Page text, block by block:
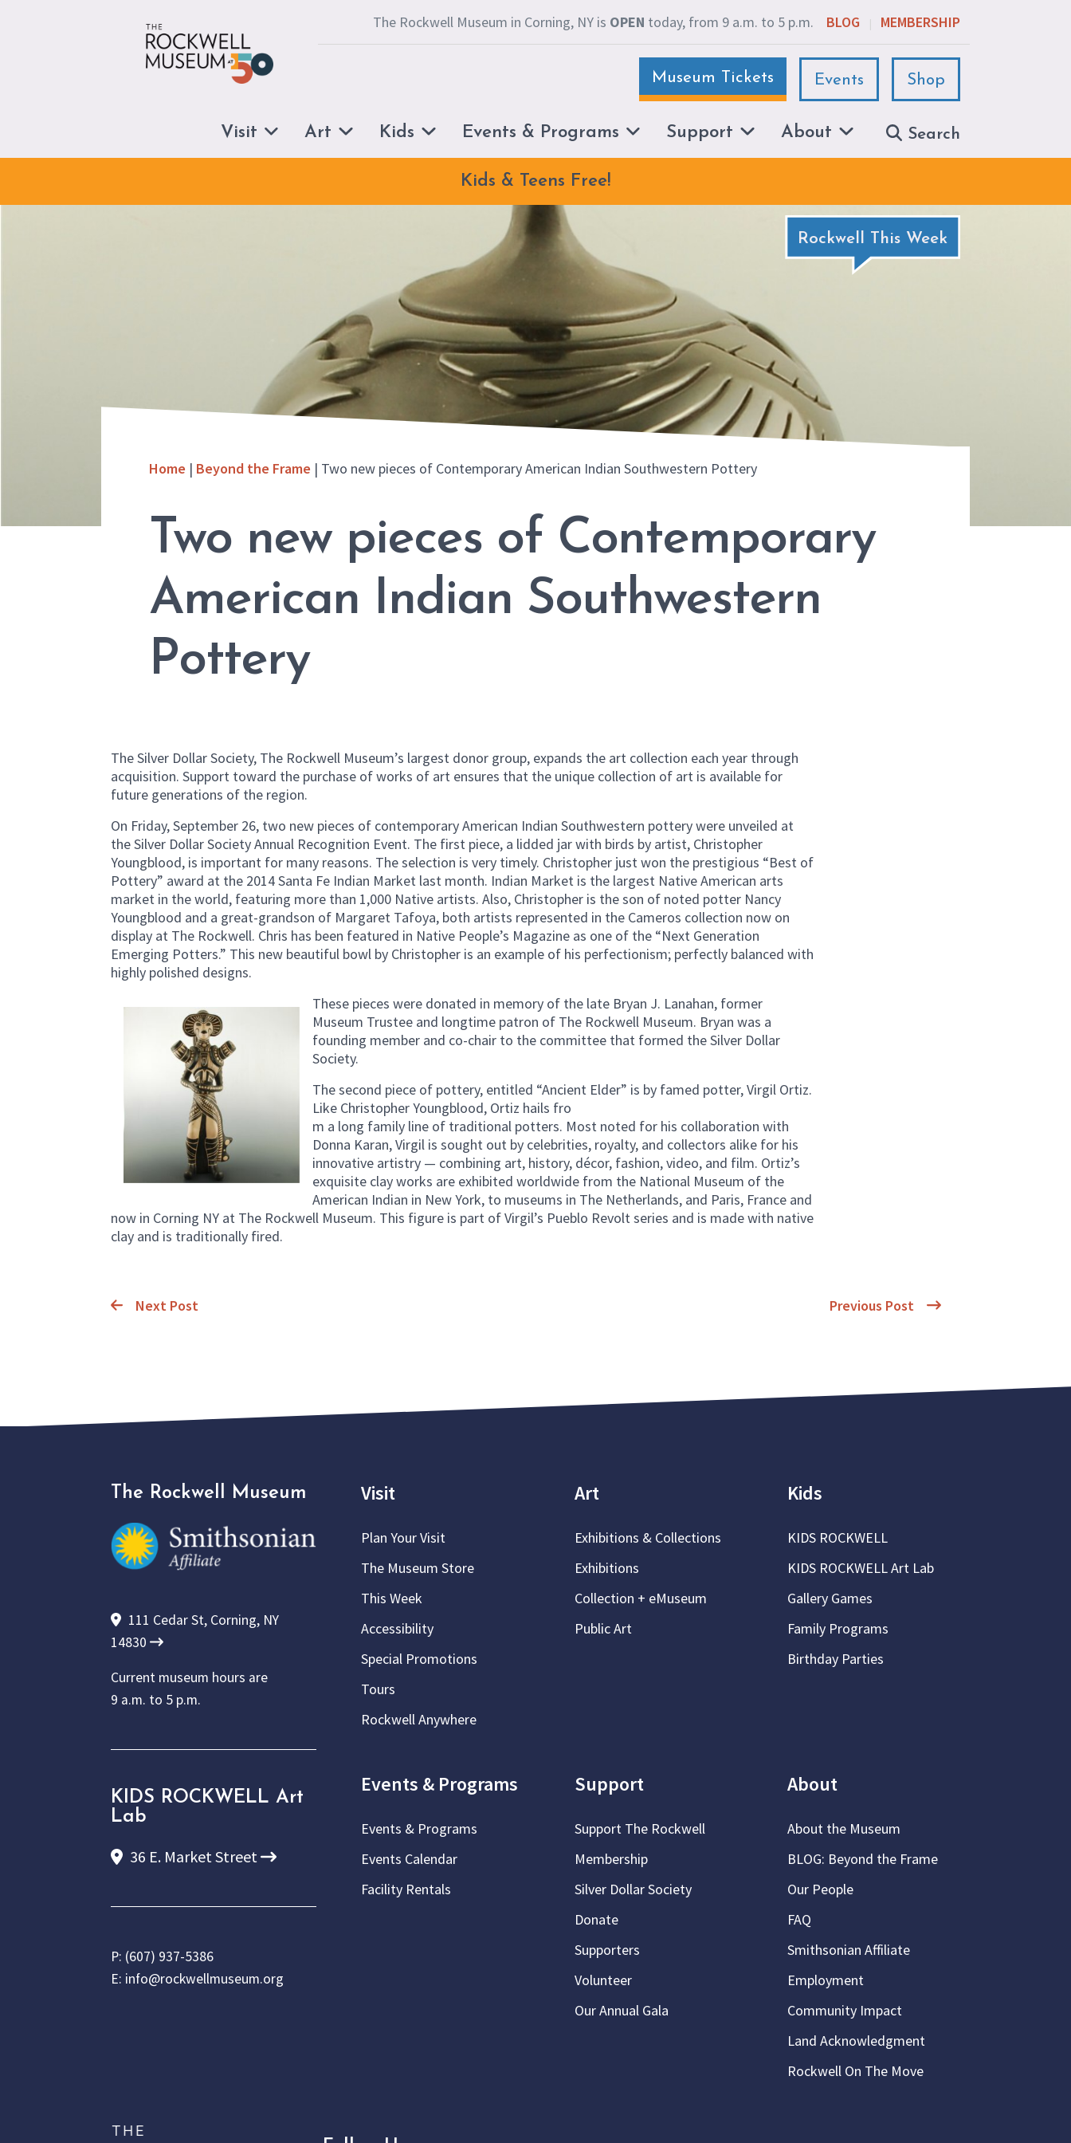
The Rockwell Museum in Corning, NY is OPEN today, from 9 a.m. to 5 p.m. BLOG | MEMBERSHIP
Museum Tickets Events Shop
Visit Art Kids Events & Programs Support About Search
Kids & Teens Free!
Rockwell This Week
Home | Beyond the Frame | Two new pieces of Contemporary American Indian Southwestern Pottery
Two new pieces of Contemporary
American Indian Southwestern
Pottery
The Silver Dollar Society, The Rockwell Museum’s largest donor group, expands the art collection each year through
acquisition. Support toward the purchase of works of art ensures that the unique collection of art is available for
future generations of the region.
On Friday, September 26, two new pieces of contemporary American Indian Southwestern pottery were unveiled at
the Silver Dollar Society Annual Recognition Event. The first piece, a lidded jar with birds by artist, Christopher
Youngblood, is important for many reasons. The selection is very timely. Christopher just won the prestigious “Best of
Pottery” award at the 2014 Santa Fe Indian Market last month. Indian Market is the largest Native American arts
market in the world, featuring more than 1,000 Native artists. Also, Christopher is the son of noted potter Nancy
Youngblood and a great-grandson of Margaret Tafoya, both artists represented in the Cameros collection now on
display at The Rockwell. Chris has been featured in Native People’s Magazine as one of the “Next Generation
Emerging Potters.” This new beautiful bowl by Christopher is an example of his perfectionism; perfectly balanced with
highly polished designs.
These pieces were donated in memory of the late Bryan J. Lanahan, former
Museum Trustee and longtime patron of The Rockwell Museum. Bryan was a
founding member and co-chair to the committee that formed the Silver Dollar
Society.
The second piece of pottery, entitled “Ancient Elder” is by famed potter, Virgil Ortiz.
Like Christopher Youngblood, Ortiz hails fro
m a long family line of traditional potters. Most noted for his collaboration with
Donna Karan, Virgil is sought out by celebrities, royalty, and collectors alike for his
innovative artistry — combining art, history, décor, fashion, video, and film. Ortiz’s
exquisite clay works are exhibited worldwide from the National Museum of the
American Indian in New York, to museums in The Netherlands, and Paris, France and
now in Corning NY at The Rockwell Museum. This figure is part of Virgil’s Pueblo Revolt series and is made with native
clay and is traditionally fired.
Next Post Previous Post
The Rockwell Museum
111 Cedar St, Corning, NY
14830
Current museum hours are
9 a.m. to 5 p.m.
KIDS ROCKWELL Art
Lab
36 E. Market Street
P: (607) 937-5386
E: info@rockwellmuseum.org
Visit
Plan Your Visit
The Museum Store
This Week
Accessibility
Special Promotions
Tours
Rockwell Anywhere
Art
Exhibitions & Collections
Exhibitions
Collection + eMuseum
Public Art
Kids
KIDS ROCKWELL
KIDS ROCKWELL Art Lab
Gallery Games
Family Programs
Birthday Parties
Events & Programs
Events & Programs
Events Calendar
Facility Rentals
Support
Support The Rockwell
Membership
Silver Dollar Society
Donate
Supporters
Volunteer
Our Annual Gala
About
About the Museum
BLOG: Beyond the Frame
Our People
FAQ
Smithsonian Affiliate
Employment
Community Impact
Land Acknowledgment
Rockwell On The Move